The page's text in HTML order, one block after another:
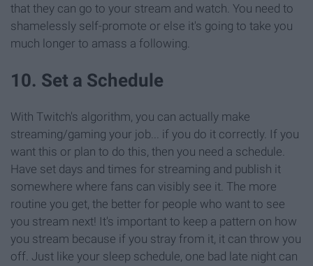
that they can go to your stream and watch. You need to
shamelessly self-promote or else it's going to take you
much longer to amass a following.
10. Set a Schedule
With Twitch's algorithm, you can actually make
streaming/gaming your job... if you do it correctly. If you
want this or plan to do this, then you need a schedule.
Have set days and times for streaming and publish it
somewhere where fans can visibly see it. The more
routine you get, the better for people who want to see
you stream next! It's important to keep a pattern on how
you stream because if you stray from it, it can throw you
off. Just like your sleep schedule, one bad late night can